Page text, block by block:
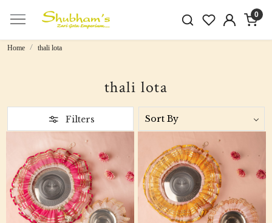
0
Home thali lota
thali lota
Filters
Loading... Loading...